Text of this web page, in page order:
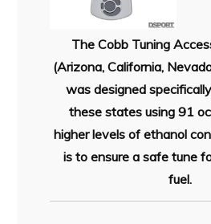
The Cobb Tuning
(Arizona, California,
was designed
these states using 91
higher levels of ethanol
is to ensure a safe tune
fuel.